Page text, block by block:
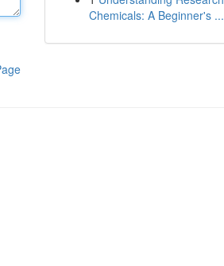
Chemicals: A Beginner's ...